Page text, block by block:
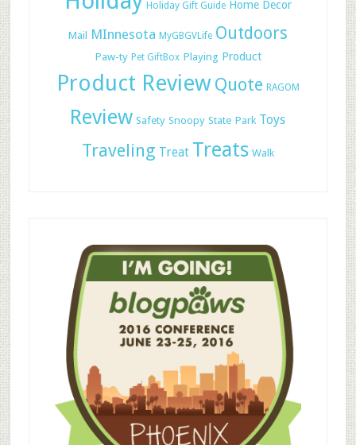
Holiday Gift Guide Home Decor
Mail MInnesota MyGBGVLife Outdoors
Paw-ty Pet GiftBox Playing Product
Product ReviewQuote RAGOM
Review Safety Snoopy State Park Toys
Traveling Treat Treats Walk